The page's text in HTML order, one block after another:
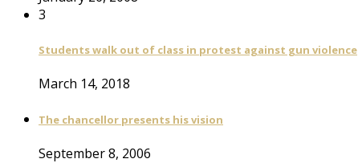
3
Students walk out of class in protest against gun violence
March 14, 2018
The chancellor presents his vision
September 8, 2006